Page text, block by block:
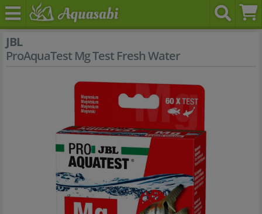
JBL
ProAquaTest Mg Test Fresh Water